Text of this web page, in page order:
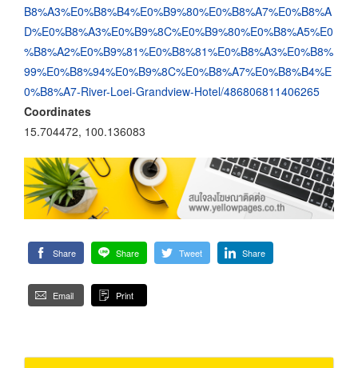
B8%A3%E0%B8%B4%E0%B9%80%E0%B8%A7%E0%B8%A
D%E0%B8%A3%E0%B9%8C%E0%B9%80%E0%B8%A5%E0
%B8%A2%E0%B9%81%E0%B8%81%E0%B8%A3%E0%B8%
99%E0%B8%94%E0%B9%8C%E0%B8%A7%E0%B8%B4%E
0%B8%A7-River-Loei-Grandview-Hotel/486806811406265
Coordinates
15.704472, 100.136083
Share Share Tweet Share
Email Print